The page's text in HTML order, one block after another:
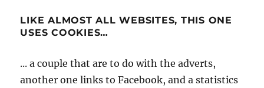
LIKE ALMOST ALL WEBSITES, THIS ONE
USES COOKIES…
... a couple that are to do with the adverts,
another one links to Facebook, and a statistics